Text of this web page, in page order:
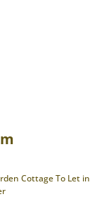
Cottage To Let in